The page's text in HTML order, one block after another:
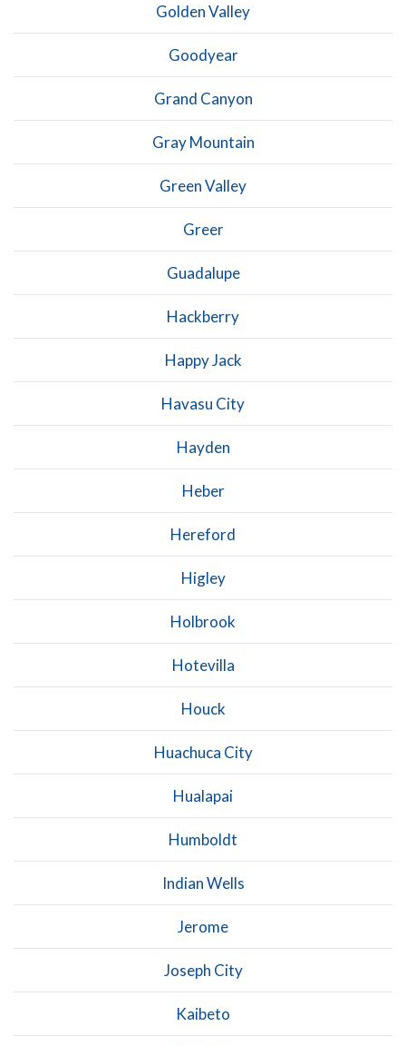
Golden Valley
Goodyear
Grand Canyon
Gray Mountain
Green Valley
Greer
Guadalupe
Hackberry
Happy Jack
Havasu City
Hayden
Heber
Hereford
Higley
Holbrook
Hotevilla
Houck
Huachuca City
Hualapai
Humboldt
Indian Wells
Jerome
Joseph City
Kaibeto